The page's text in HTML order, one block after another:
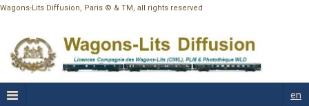
Wagons-Lits Diffusion, Paris © & TM, all rights reserved
en